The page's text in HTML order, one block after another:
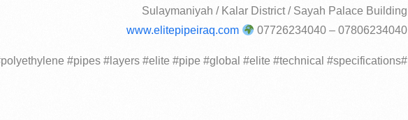
Sulaymaniyah / Kalar District / Sayah Palace Building
07806234040 – 07726234040
www.elitepipeiraq.com
#HDPE #polyethylene #pipes #layers #elite #pipe #global #elite #technical #specifications..